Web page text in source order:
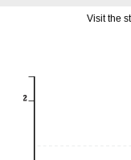
Visit the